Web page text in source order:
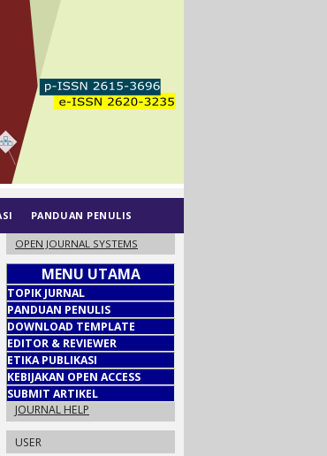
OPEN JOURNAL SYSTEMS
MENU UTAMA
TOPIK JURNAL
PANDUAN PENULIS
DOWNLOAD TEMPLATE
EDITOR & REVIEWER
ETIKA PUBLIKASI
KEBIJAKAN OPEN ACCESS
SUBMIT ARTIKEL
JOURNAL HELP
USER
PANDUAN PENULIS